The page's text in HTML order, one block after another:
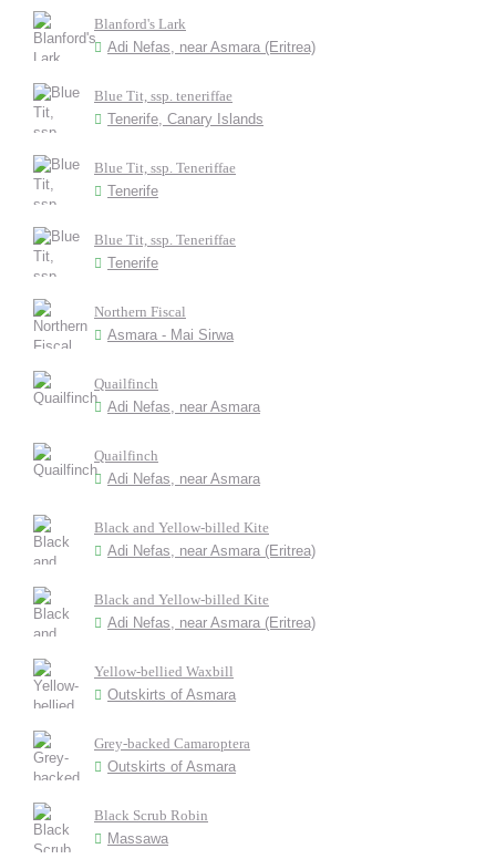
Blanford's Lark
Adi Nefas, near Asmara (Eritrea)
Blue Tit, ssp. teneriffae
Tenerife, Canary Islands
Blue Tit, ssp. Teneriffae
Tenerife
Blue Tit, ssp. Teneriffae
Tenerife
Northern Fiscal
Asmara - Mai Sirwa
Quailfinch
Adi Nefas, near Asmara
Quailfinch
Adi Nefas, near Asmara
Black and Yellow-billed Kite
Adi Nefas, near Asmara (Eritrea)
Black and Yellow-billed Kite
Adi Nefas, near Asmara (Eritrea)
Yellow-bellied Waxbill
Outskirts of Asmara
Grey-backed Camaroptera
Outskirts of Asmara
Black Scrub Robin
Massawa